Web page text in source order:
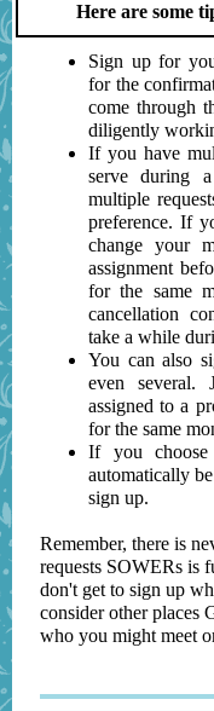
Here are some
Sign up for
for the
come through
diligently
If you have
serve during
multiple
preference. If
change your
assignment
for the same
cancellation
take a while
You can also
even several.
assigned to a
for the same
If you
automatically
sign up.
Remember, there is
requests SOWERs is
don't get to sign up
consider other places
who you might meet